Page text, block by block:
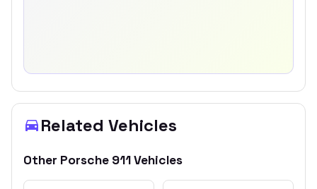
Related Vehicles
Other Porsche 911Vehicles